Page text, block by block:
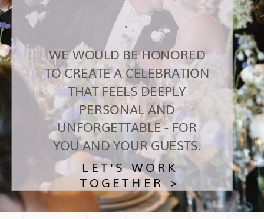
.
LET'S WORK
TOGETHER >
WE WOULD BE HONORED
TO CREATE A CELEBRATION
THAT FEELS DEEPLY
PERSONAL AND
UNFORGETTABLE - FOR
YOU AND YOUR GUESTS.